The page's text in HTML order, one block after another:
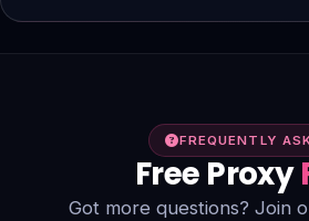
FREQUENTLY
Free Proxy
Got more questions? Join